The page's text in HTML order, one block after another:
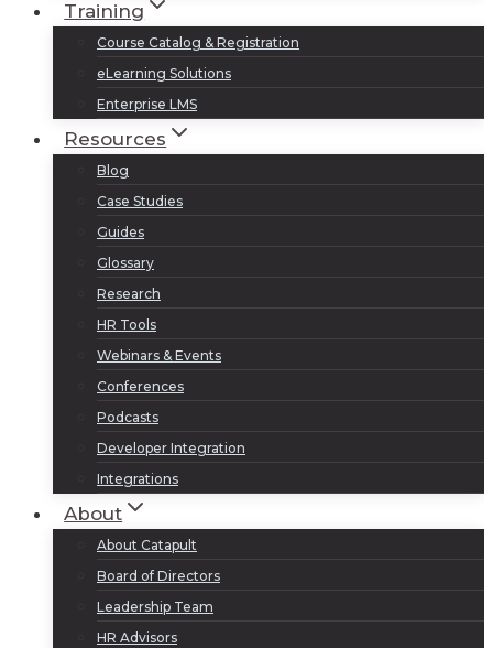
Training
Course Catalog & Registration
eLearning Solutions
Enterprise LMS
Resources
Blog
Case Studies
Guides
Glossary
Research
HR Tools
Webinars & Events
Conferences
Podcasts
Developer Integration
Integrations
About
About Catapult
Board of Directors
Leadership Team
HR Advisors